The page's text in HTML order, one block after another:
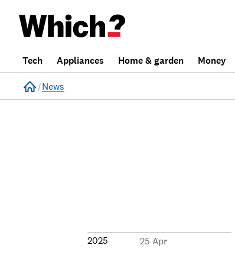
Tech Appliances Home & garden Money
Home
News
2025 25 Apr